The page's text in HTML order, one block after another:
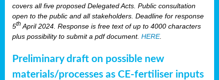
covers all five proposed Delegated Acts. Public consultation
open to the public and all stakeholders. Deadline for response
5th April 2024. Response is free text of up to 4000 characters
plus possibility to submit a pdf document. HERE.
Preliminary draft on possible new
materials/processes as CE-fertiliser inputs